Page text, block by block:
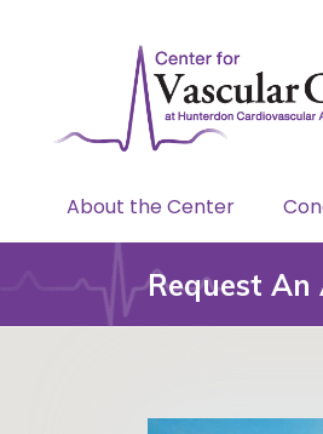
About the Center
Request